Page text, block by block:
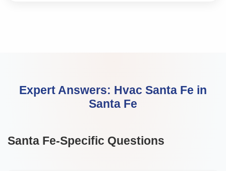
Expert Answers: Hvac Santa Fe in
Santa Fe
Santa Fe-Specific Questions